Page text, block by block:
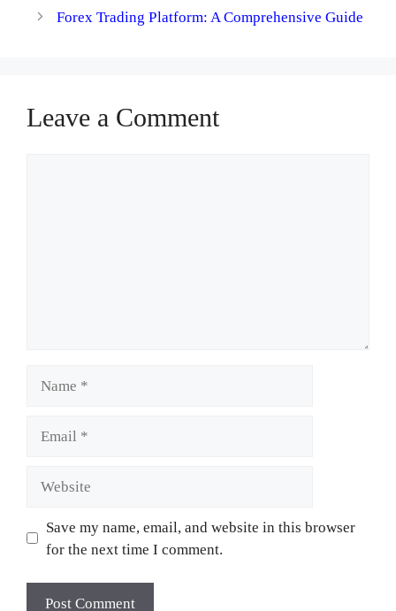
Forex Trading Platform: A Comprehensive Guide
Leave a Comment
Save my name, email, and website in this browser
for the next time I comment.